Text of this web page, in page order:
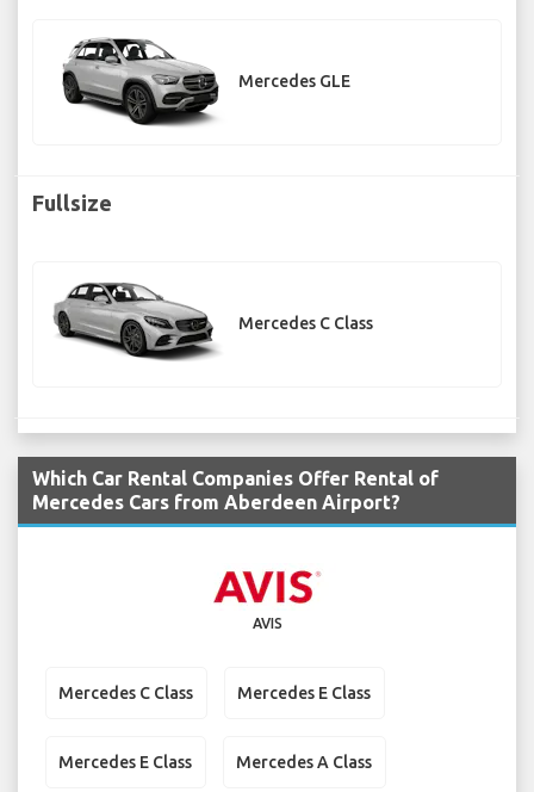
Mercedes GLE
Fullsize
Mercedes C Class
Which Car Rental Companies Offer Rental of
Mercedes Cars from Aberdeen Airport?
AVIS
Mercedes C Class Mercedes E Class
Mercedes E Class Mercedes A Class